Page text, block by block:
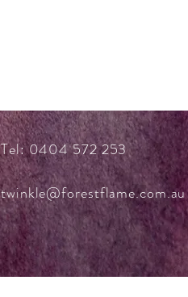
Tel: 0404 572 253
twinkle@forestflame.com.au